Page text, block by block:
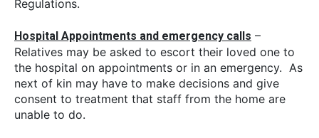
Regulations.
Hospital Appointments and emergency calls –
Relatives may be asked to escort their loved one to
the hospital on appointments or in an emergency. As
next of kin may have to make decisions and give
consent to treatment that staff from the home are
unable to do.